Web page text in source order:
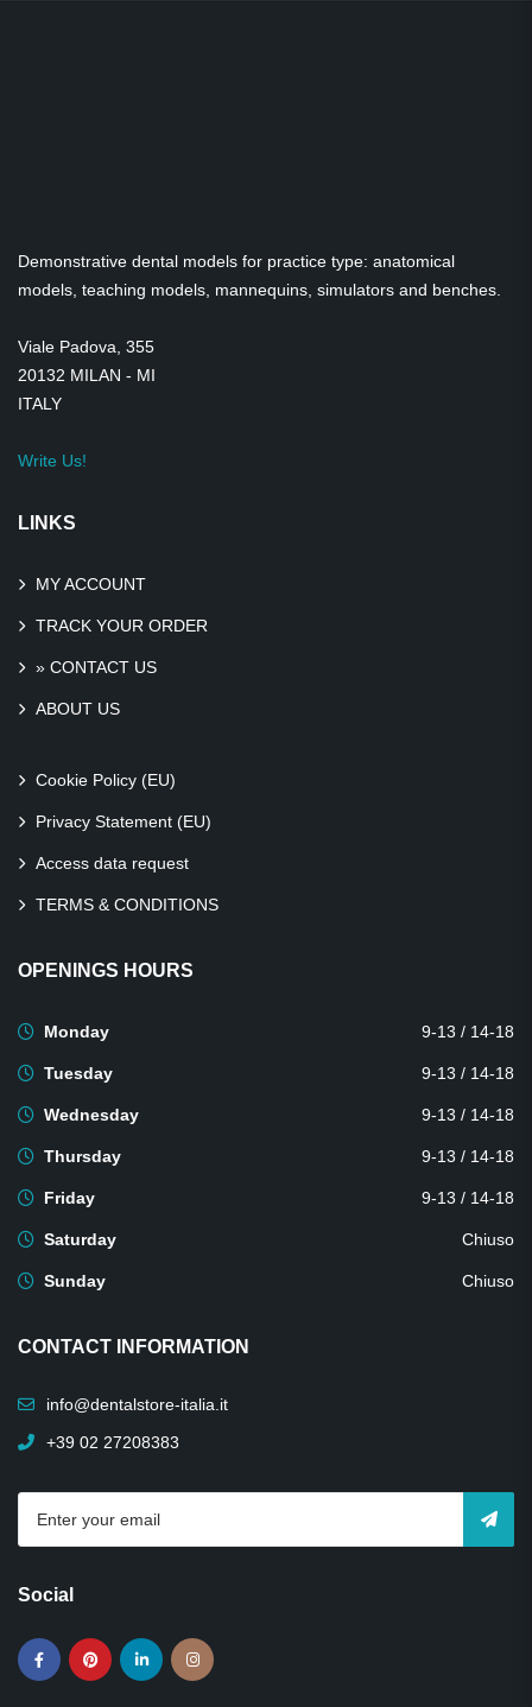
Demonstrative dental models for practice type: anatomical
models, teaching models, mannequins, simulators and benches.
Viale Padova, 355
20132 MILAN - MI
ITALY
Write Us!
LINKS
MY ACCOUNT
TRACK YOUR ORDER
» CONTACT US
ABOUT US
Cookie Policy (EU)
Privacy Statement (EU)
Access data request
TERMS & CONDITIONS
OPENINGS HOURS
Monday 9-13 / 14-18
Tuesday 9-13 / 14-18
Wednesday 9-13 / 14-18
Thursday 9-13 / 14-18
Friday 9-13 / 14-18
Saturday Chiuso
Sunday Chiuso
CONTACT INFORMATION
info@dentalstore-italia.it
+39 02 27208383
Social